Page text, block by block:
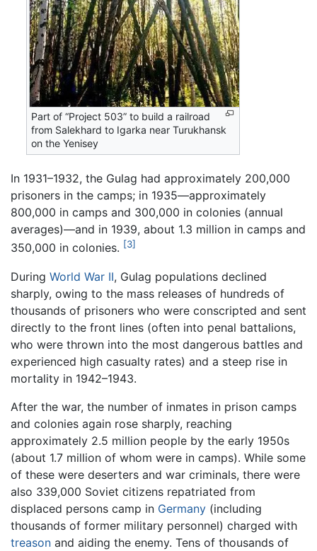
Part of “Project 503” to build a railroad
from Salekhard to Igarka near Turukhansk
on the Yenisey
In 1931–1932, the Gulag had approximately 200,000
prisoners in the camps; in 1935—approximately
800,000 in camps and 300,000 in colonies (annual
averages)—and in 1939, about 1.3 million in camps and
350,000 in colonies. [3]
During World War II, Gulag populations declined
sharply, owing to the mass releases of hundreds of
thousands of prisoners who were conscripted and sent
directly to the front lines (often into penal battalions,
who were thrown into the most dangerous battles and
experienced high casualty rates) and a steep rise in
mortality in 1942–1943.
After the war, the number of inmates in prison camps
and colonies again rose sharply, reaching
approximately 2.5 million people by the early 1950s
(about 1.7 million of whom were in camps). While some
of these were deserters and war criminals, there were
also 339,000 Soviet citizens repatriated from
displaced persons camp in Germany (including
thousands of former military personnel) charged with
treason and aiding the enemy. Tens of thousands of